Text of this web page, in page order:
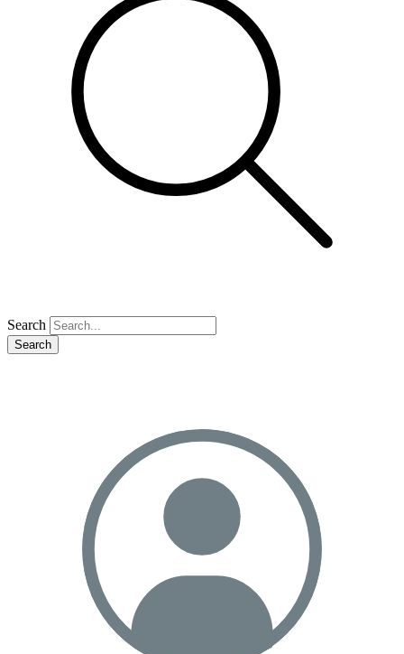
Search
Search